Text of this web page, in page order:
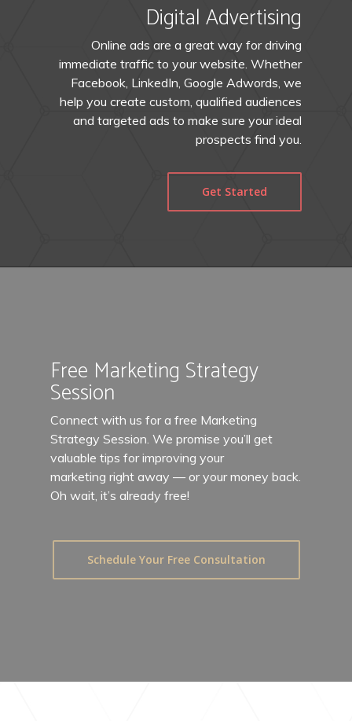
Digital Advertising
Online ads are a great way for driving
immediate traffic to your website. Whether
Facebook, LinkedIn, Google Adwords, we
help you create custom, qualified audiences
and targeted ads to make sure your ideal
prospects find you.
Get Started
Free Marketing Strategy
Session
Connect with us for a free Marketing
Strategy Session. We promise you’ll get
valuable tips for improving your
marketing right away — or your money back.
Oh wait, it’s already free!
Schedule Your Free Consultation